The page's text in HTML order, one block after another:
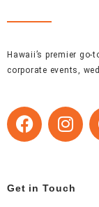
Hawaii’s premier go-
corporate events,
F
a
b
I
n
a
Get in Touch